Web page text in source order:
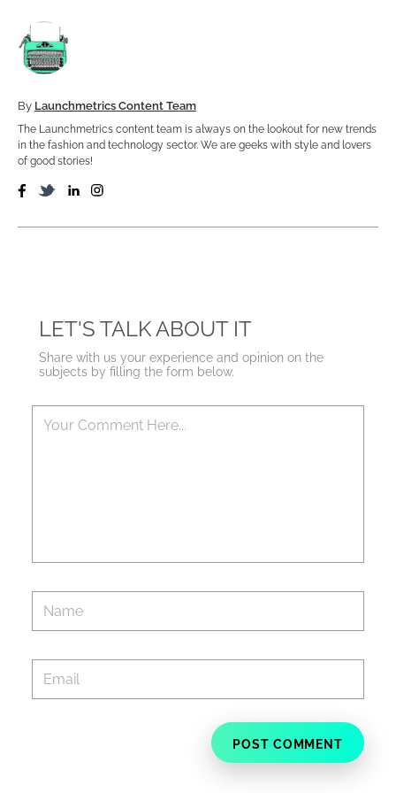
By Launchmetrics Content Team
The Launchmetrics content team is always on the lookout for new trends
in the fashion and technology sector. We are geeks with style and lovers
of good stories!
LET'S TALK ABOUT IT
Share with us your experience and opinion on the
subjects by filling the form below.